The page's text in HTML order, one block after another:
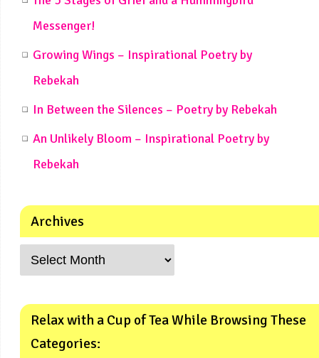
Messenger!
Growing Wings – Inspirational Poetry by
Rebekah
In Between the Silences – Poetry by Rebekah
An Unlikely Bloom – Inspirational Poetry by
Rebekah
Archives
Relax with a Cup of Tea While Browsing These
Categories: